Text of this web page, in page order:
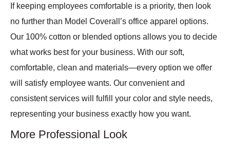
If keeping employees comfortable is a priority, then look
no further than Model Coverall’s office apparel options.
Our 100% cotton or blended options allows you to decide
what works best for your business. With our soft,
comfortable, clean and materials—every option we offer
will satisfy employee wants. Our convenient and
consistent services will fulfill your color and style needs,
representing your business exactly how you want.
More Professional Look